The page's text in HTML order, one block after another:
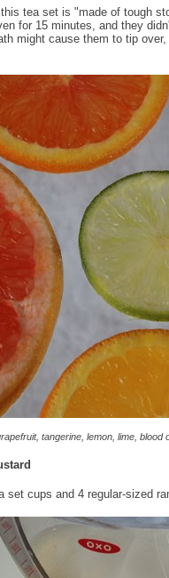
tea set is "made of tough
for 15 minutes, and they
might cause them to tip
tangerine, lemon, lime, blood
set cups and 4 regular-sized